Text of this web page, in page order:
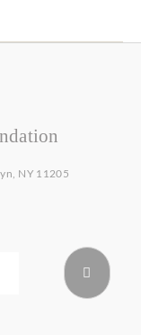
NY 11205